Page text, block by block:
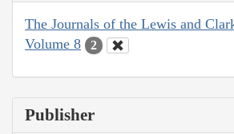
The Journals of the Lewis and
Volume 8
2
Publisher